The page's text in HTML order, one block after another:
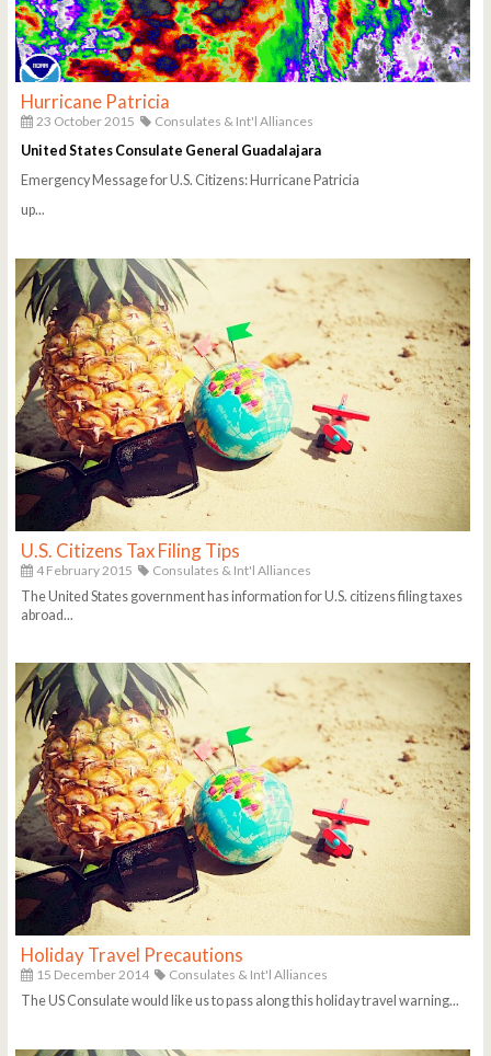
Hurricane Patricia
23 October 2015
Consulates & Int'l Alliances
United States Consulate General Guadalajara
Emergency Message for U.S. Citizens: Hurricane Patricia
up...
U.S. Citizens Tax Filing Tips
4 February 2015
Consulates & Int'l Alliances
The United States government has information for U.S. citizens filing taxes
abroad...
Holiday Travel Precautions
15 December 2014
Consulates & Int'l Alliances
The US Consulate would like us to pass along this holiday travel warning...